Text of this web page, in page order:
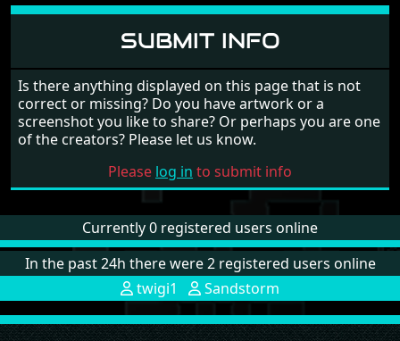
SUBMIT INFO
Is there anything displayed on this page that is not
correct or missing? Do you have artwork or a
screenshot you like to share? Or perhaps you are one
of the creators? Please let us know.
Please log in to submit info
Currently 0 registered users online
In the past 24h there were 2 registered users online
twigi1
Sandstorm